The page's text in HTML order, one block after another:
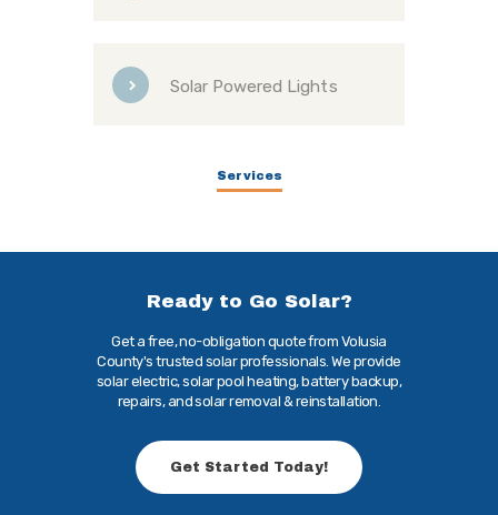
Solar Powered Lights
Services
Ready to Go Solar?
Get a free, no-obligation quote from Volusia
County's trusted solar professionals. We provide
solar electric, solar pool heating, battery backup,
repairs, and solar removal & reinstallation.
Get Started Today!